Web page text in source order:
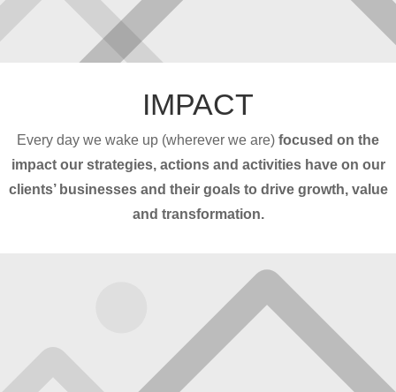
IMPACT
Every day we wake up (wherever we are) focused on the
impact our strategies, actions and activities have on our
clients’ businesses and their goals to drive growth, value
and transformation.